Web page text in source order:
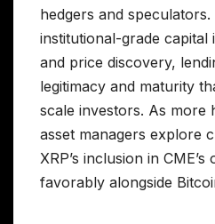
hedgers and
institutional-grade capital
and price discovery,
legitimacy and maturity
scale investors. As more
asset managers explore
XRP’s inclusion in
favorably alongside